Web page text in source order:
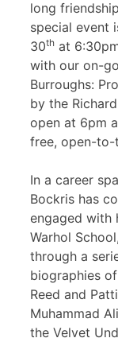
long
special event
30th at
with our on-
Burroughs:
by the
open at 6pm
free, open-to-
In a career
Bockris has
engaged with
Warhol
through a
biographies
Reed and
Muhammad
the Velvet